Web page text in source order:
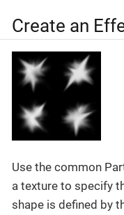
Create an
Use the common
a texture to specify
shape is defined by